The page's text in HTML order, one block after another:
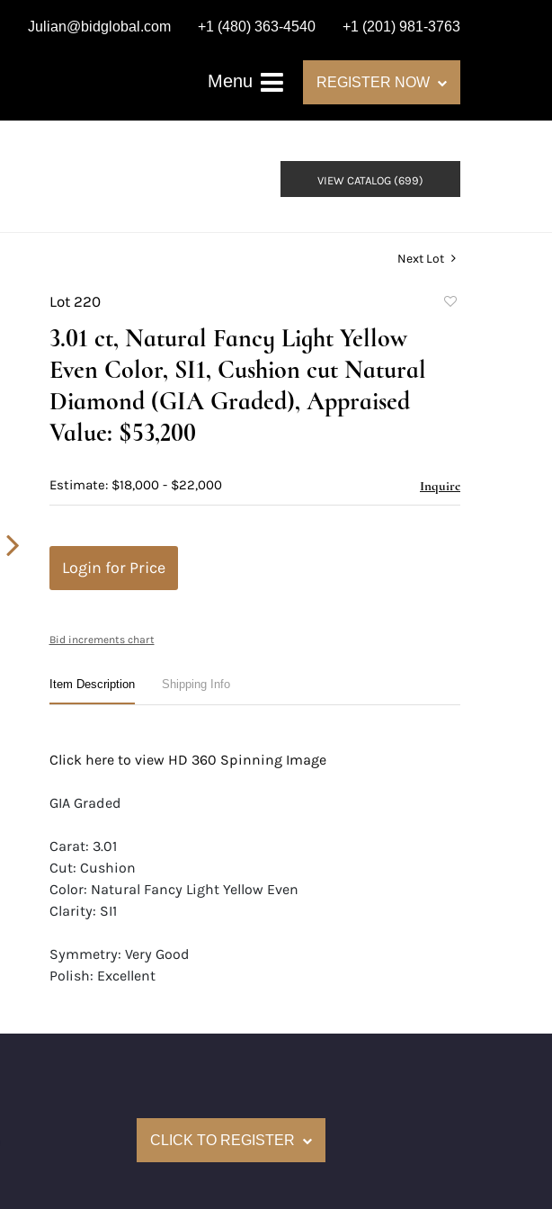
Julian@bidglobal.com +1 (480) 363-4540 +1 (201) 981-3763
Menu REGISTER NOW
VIEW CATALOG (699)
Next Lot
Lot 220
3.01 ct, Natural Fancy Light Yellow
Even Color, SI1, Cushion cut Natural
Diamond (GIA Graded), Appraised
Value: $53,200
Estimate: $18,000 - $22,000 Inquire
Login for Price
Bid increments chart
Item Description Shipping Info
Click here to view HD 360 Spinning Image
GIA Graded
Carat: 3.01
Cut: Cushion
Color: Natural Fancy Light Yellow Even
Clarity: SI1
Symmetry: Very Good
Polish: Excellent
Laser Inscription: (GIA) Number Inscribed on Girdle
CLICK TO REGISTER